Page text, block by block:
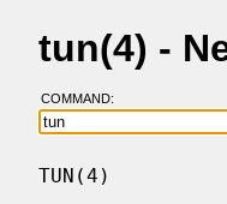
tun(4) -
COMMAND:
TUN(4)